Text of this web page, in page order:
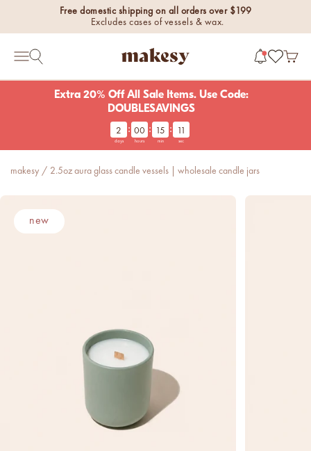
Skip to contentFree domestic shipping on all orders over $199
Excludes cases of vessels & wax.
Open navigation menu
Open search makesy® Open
new fall fragrances
everything in between.
new americana
fragrance oil collection
it's western, refined.
spring fragrances.
4 juicy fragrance oils are
Extra 20% Off All Sale Items. Use Code:
DOUBLESAVINGS
2 : 00 : 15 :
days hours min sec
makesy / 2.5oz aura glass candle vessels | wholesale candle jars
new